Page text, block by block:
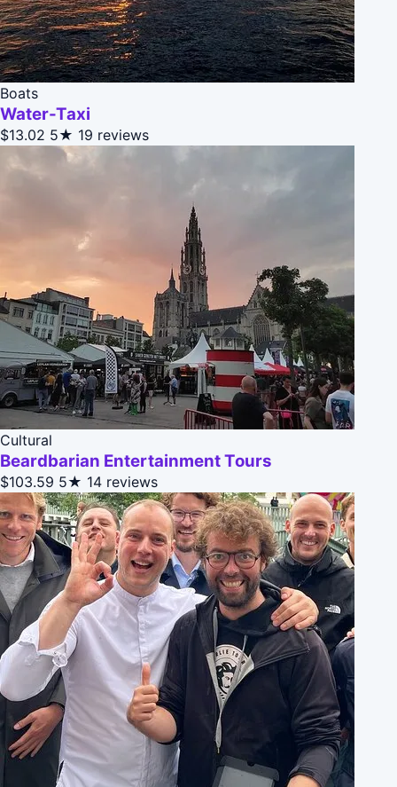
Boats
Water-Taxi
$13.02 5★ 19 reviews
Cultural
Beardbarian Entertainment Tours
$103.59 5★ 14 reviews